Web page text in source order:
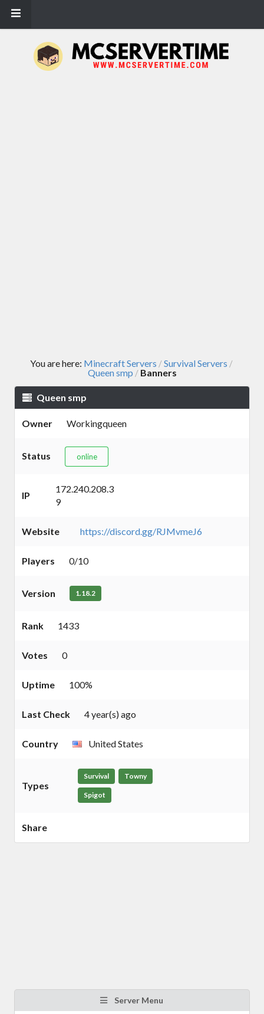
You are here: Minecraft Servers /Survival Servers /
Queen smp / Banners
Queen smp
Owner Workingqueen
Status online
IP
172.240.208.3
9
Website https://discord.gg/RJMvmeJ6
Players 0/10
Version 1.18.2
Rank 1433
Votes 0
Uptime 100%
Last Check 4 year(s) ago
Country United States
Types
Survival Towny
Spigot
Share
Server Menu